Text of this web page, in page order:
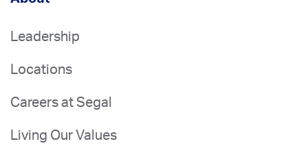
Leadership
Locations
Careers at Segal
Living Our Values